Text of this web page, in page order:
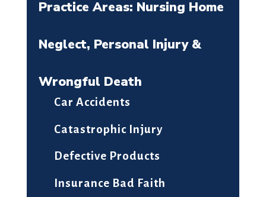
Practice Areas: Nursing Home
Neglect, Personal Injury &
Wrongful Death
Car Accidents
Catastrophic Injury
Defective Products
Insurance Bad Faith